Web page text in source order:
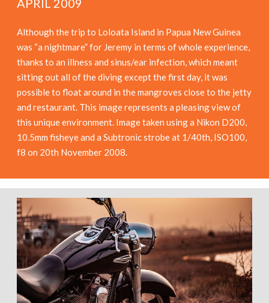
APRIL 2009
Although the trip to Loloata Island in Papua New Guinea
was “a nightmare” for Jeremy in terms of whole experience,
thanks to an illness and sinus/ear infection, which meant
sitting out all of the diving except the first day, it was
possible to float around in the mangroves close to the jetty
and restaurant. This image represents a pleasing view of
this unique environment. Image taken using a Nikon D200,
10.5mm fisheye and a Subtronic strobe at 1/40th, ISO100,
f8 on 20th November 2008.